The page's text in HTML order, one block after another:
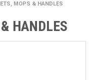
MOPS & HANDLES
HANDLES